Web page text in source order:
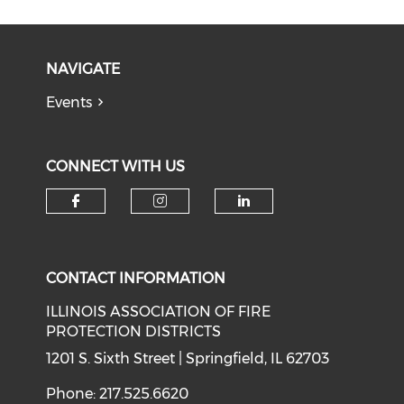
NAVIGATE
Events
CONNECT WITH US
CONTACT INFORMATION
ILLINOIS ASSOCIATION OF FIRE
PROTECTION DISTRICTS
1201 S. Sixth Street | Springfield, IL 62703
Phone: 217.525.6620